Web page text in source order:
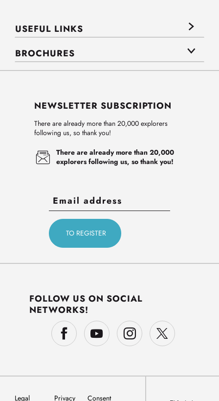
USEFUL LINKS
BROCHURES
NEWSLETTER SUBSCRIPTION
There are already more than 20,000 explorers
following us, so thank you!
There are already more than 20,000
explorers following us, so thank you!
FOLLOW US ON SOCIAL
NETWORKS!
Legal Privacy Consent